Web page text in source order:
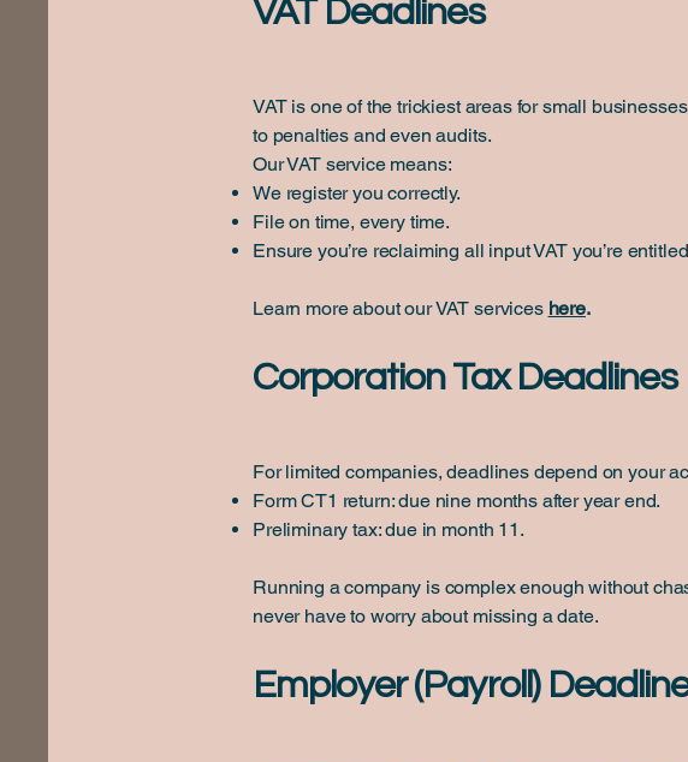
VAT Deadlines
VAT is one of the trickiest areas for small
to penalties and even audits.
Our VAT service means:
We register you correctly.
File on time, every time.
Ensure you’re reclaiming all input VAT you’re
Learn more about our VAT services here.
Corporation Tax Deadlines
For limited companies, deadlines depend on your
Form CT1 return: due nine months after year end.
Preliminary tax: due in month 11.
Running a company is complex enough without
never have to worry about missing a date.
Employer (Payroll)